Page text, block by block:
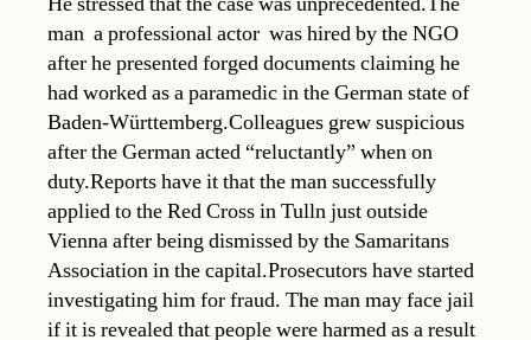
man  a professional actor  was hired by the NGO
after he presented forged documents claiming he
had worked as a paramedic in the German state of
Baden-Württemberg.Colleagues grew suspicious
after the German acted “reluctantly” when on
duty.Reports have it that the man successfully
applied to the Red Cross in Tulln just outside
Vienna after being dismissed by the Samaritans
Association in the capital.Prosecutors have started
investigating him for fraud. The man may face jail
if it is revealed that people were harmed as a result